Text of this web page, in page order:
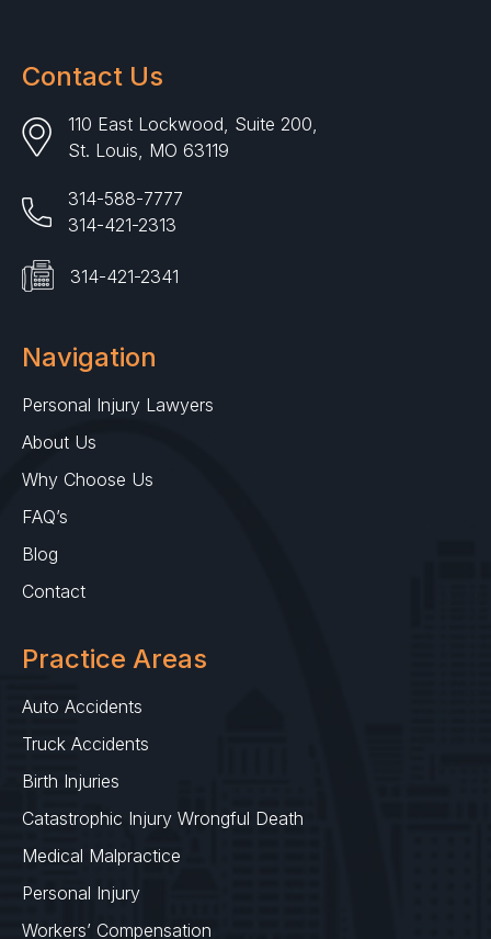
Contact Us
110 East Lockwood, Suite 200,
St. Louis, MO 63119
314-588-7777
314-421-2313
314-421-2341
Navigation
Personal Injury Lawyers
About Us
Why Choose Us
FAQ’s
Blog
Contact
Practice Areas
Auto Accidents
Truck Accidents
Birth Injuries
Catastrophic Injury Wrongful Death
Medical Malpractice
Personal Injury
Workers’ Compensation